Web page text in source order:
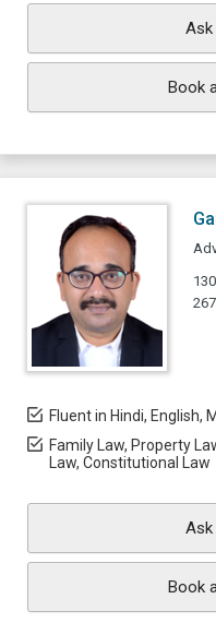
Ask
Book
Fluent in Hindi, English,
Family Law, Property
Law, Constitutional Law
Ask
Book